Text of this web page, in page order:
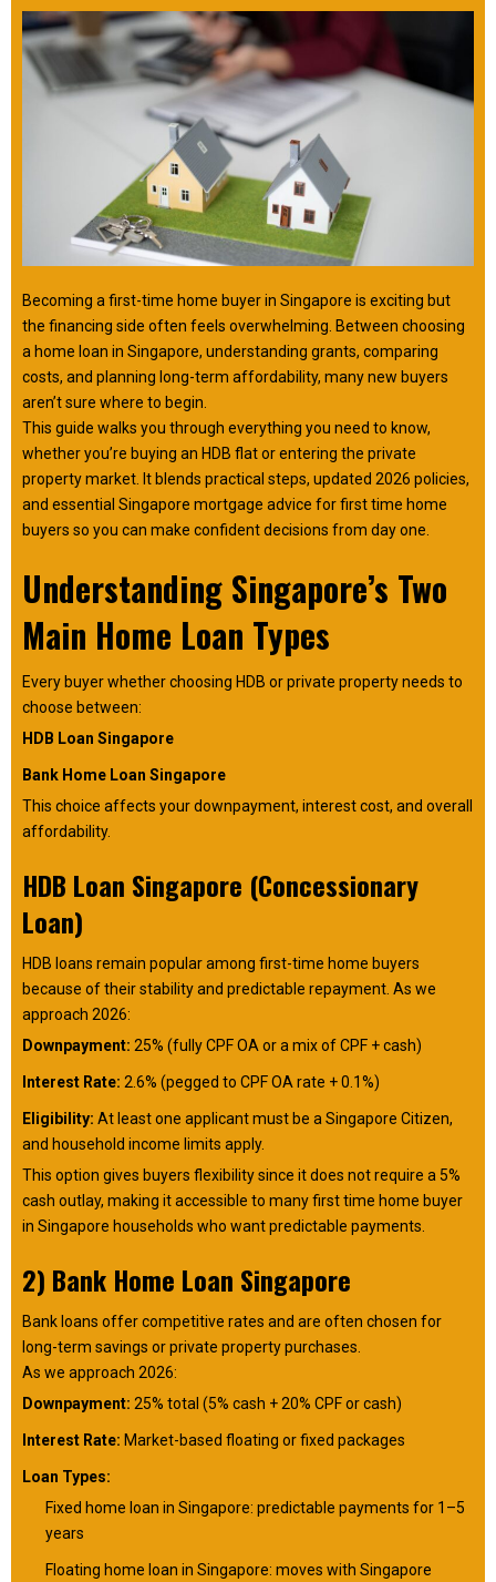
Becoming a first-time home buyer in Singapore is exciting but
the financing side often feels overwhelming. Between choosing
a home loan in Singapore, understanding grants, comparing
costs, and planning long-term affordability, many new buyers
aren’t sure where to begin.
This guide walks you through everything you need to know,
whether you’re buying an HDB flat or entering the private
property market. It blends practical steps, updated 2026 policies,
and essential Singapore mortgage advice for first time home
buyers so you can make confident decisions from day one.
Understanding Singapore’s Two
Main Home Loan Types
Every buyer whether choosing HDB or private property needs to
choose between:
HDB Loan Singapore
Bank Home Loan Singapore
This choice affects your downpayment, interest cost, and overall
affordability.
HDB Loan Singapore (Concessionary
Loan)
HDB loans remain popular among first-time home buyers
because of their stability and predictable repayment. As we
approach 2026:
Downpayment: 25% (fully CPF OA or a mix of CPF + cash)
Interest Rate: 2.6% (pegged to CPF OA rate + 0.1%)
Eligibility: At least one applicant must be a Singapore Citizen,
and household income limits apply.
This option gives buyers flexibility since it does not require a 5%
cash outlay, making it accessible to many first time home buyer
in Singapore households who want predictable payments.
2) Bank Home Loan Singapore
Bank loans offer competitive rates and are often chosen for
long-term savings or private property purchases.
As we approach 2026:
Downpayment: 25% total (5% cash + 20% CPF or cash)
Interest Rate: Market-based floating or fixed packages
Loan Types:
Fixed home loan in Singapore: predictable payments for 1–5
years
Floating home loan in Singapore: moves with Singapore